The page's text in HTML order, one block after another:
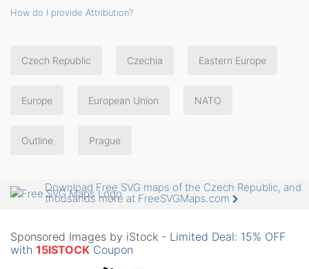
How do I provide Attribution?
Czech Republic Czechia Eastern Europe
Europe European Union NATO
Outline Prague
Download Free SVG maps of the Czech Republic, and
thousands more at FreeSVGMaps.com
Sponsored Images by iStock - Limited Deal: 15% OFF
with 15ISTOCK Coupon